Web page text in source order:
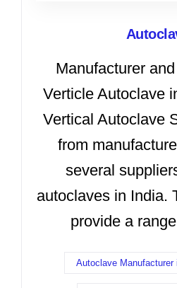
Manufacturer
Verticle Autoclave
Vertical Autoclave
from
several
autoclaves in India.
provide a
Autoclave Manufacturer